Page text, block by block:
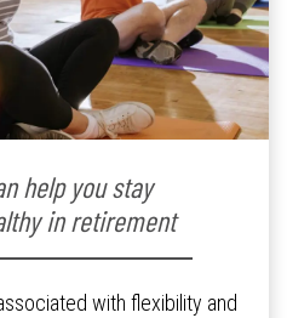
help you stay
in retirement
with flexibility and